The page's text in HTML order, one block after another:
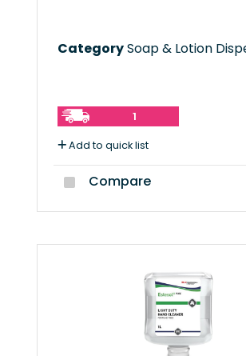
CategorySoap & Lotion
1
Add to quick list
Compare